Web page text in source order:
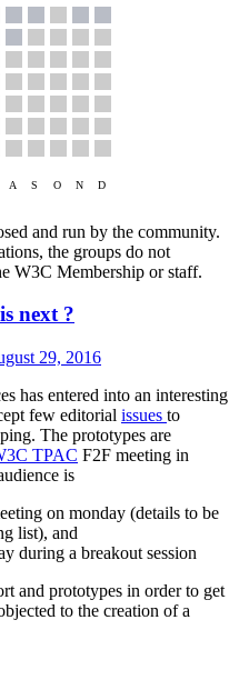
and run by the community.
the groups do not
W3C Membership or staff.
next ?
29, 2016
has entered into an interesting
few editorial issues to
The prototypes are
TPAC F2F meeting in
is
on monday (details to be
list), and
during a breakout session
and prototypes in order to get
to the creation of a